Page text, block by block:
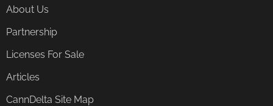
About Us
Partnership
Licenses For Sale
Articles
CannDelta Site Map